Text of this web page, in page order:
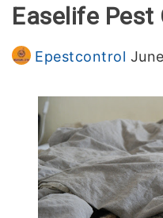
General Pest
Termites Control
Blog
Contact
Easelife
Epestcontrol